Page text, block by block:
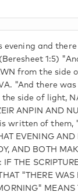
evening and
1:5)
from the side
"And there
side of light,
ANPIN AND
written of them,
EVENING
AND BOTH
THE
"THERE WAS
MEANS